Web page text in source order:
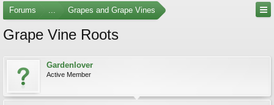
Forums ... Grapes and Grape Vines
Grape Vine Roots
Gardenlover
Active Member